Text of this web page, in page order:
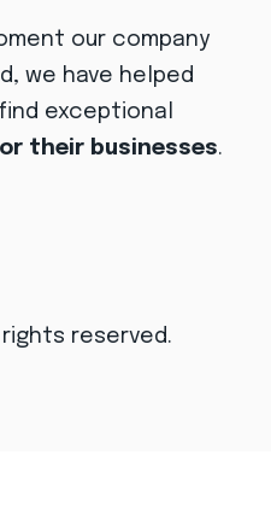
our company
we have helped
exceptional
their businesses.
rights reserved.